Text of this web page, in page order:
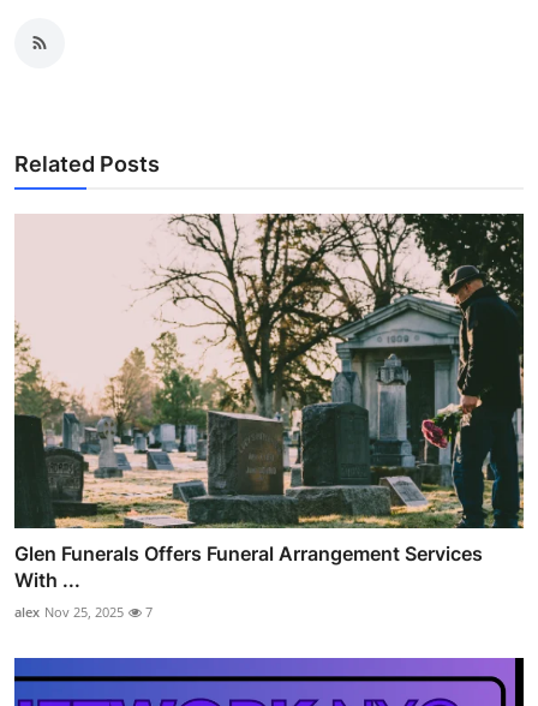
Related Posts
Glen Funerals Offers Funeral Arrangement Services
With ...
alex Nov 25, 2025 7